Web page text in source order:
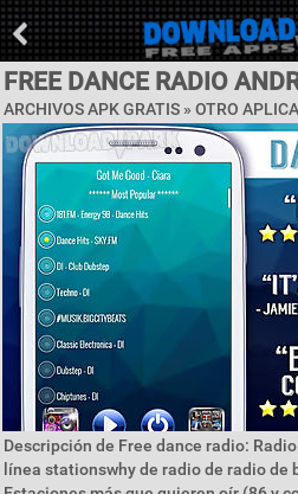
FREE DANCE RADIO
ARCHIVOS APK GRATIS » OTRO
Descripción de Free dance radio:
línea stationswhy de radio de radio de